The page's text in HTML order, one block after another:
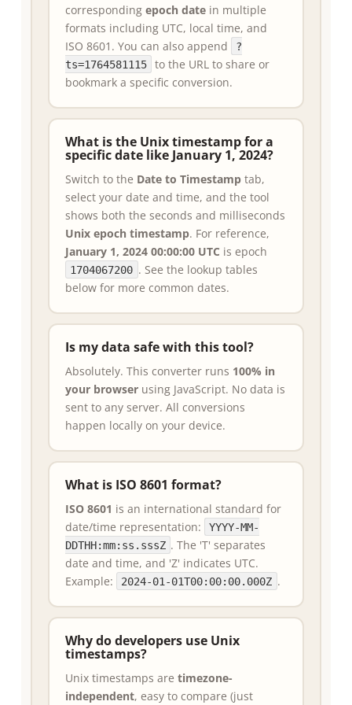
corresponding epoch date in multiple
formats including UTC, local time, and
ISO 8601. You can also append
?
ts=1764581115
to the URL to share or
bookmark a specific conversion.
What is the Unix timestamp for a
specific date like January 1, 2024?
Switch to the Date to Timestamp tab,
select your date and time, and the tool
shows both the seconds and milliseconds
Unix epoch timestamp. For reference,
January 1, 2024 00:00:00 UTC is epoch
1704067200 . See the lookup tables
below for more common dates.
Is my data safe with this tool?
Absolutely. This converter runs 100% in
your browser using JavaScript. No data is
sent to any server. All conversions
happen locally on your device.
What is ISO 8601 format?
ISO 8601 is an international standard for
date/time representation:
YYYY-MM-
DDTHH:mm:ss.sssZ . The 'T' separates
date and time, and 'Z' indicates UTC.
Example:
2024-01-01T00:00:00.000Z .
Why do developers use Unix
timestamps?
Unix timestamps are timezone-
independent, easy to compare (just